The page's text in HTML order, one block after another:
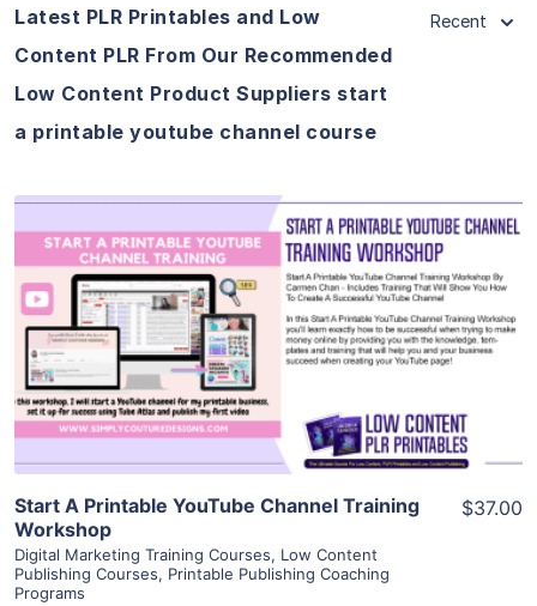
Latest PLR Printables and Low
Content PLR From Our Recommended
Low Content Product Suppliers start
a printable youtube channel course
Recent
View Details
Visit Supplier
Start A Printable YouTube Channel Training
Workshop
Digital Marketing Training Courses, Low Content
Publishing Courses, Printable Publishing Coaching
Programs
$37.00